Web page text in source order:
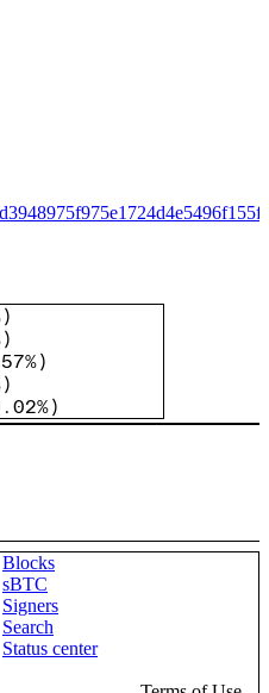
)
)
)
)
)
Blocks
sBTC
Signers
Search
Status center